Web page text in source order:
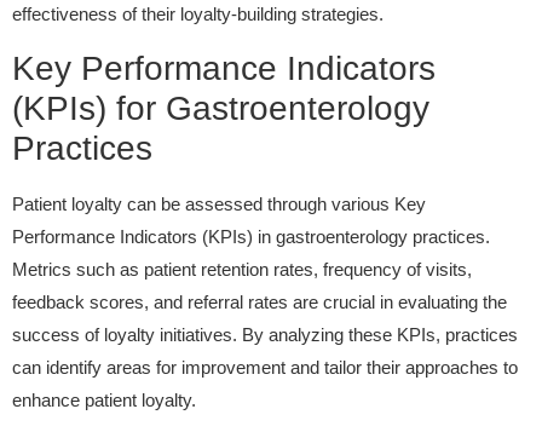
effectiveness of their loyalty-building strategies.
Key Performance Indicators
(KPIs) for Gastroenterology
Practices
Patient loyalty can be assessed through various Key
Performance Indicators (KPIs) in gastroenterology practices.
Metrics such as patient retention rates, frequency of visits,
feedback scores, and referral rates are crucial in evaluating the
success of loyalty initiatives. By analyzing these KPIs, practices
can identify areas for improvement and tailor their approaches to
enhance patient loyalty.